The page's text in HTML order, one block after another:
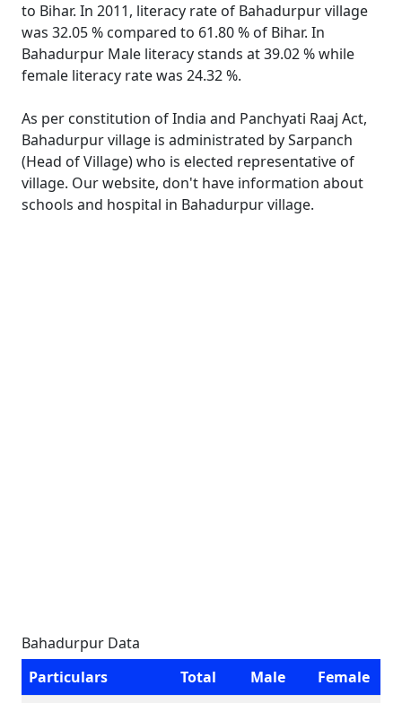
to Bihar. In 2011, literacy rate of Bahadurpur village
was 32.05 % compared to 61.80 % of Bihar. In
Bahadurpur Male literacy stands at 39.02 % while
female literacy rate was 24.32 %.
As per constitution of India and Panchyati Raaj Act,
Bahadurpur village is administrated by Sarpanch
(Head of Village) who is elected representative of
village. Our website, don't have information about
schools and hospital in Bahadurpur village.
Bahadurpur Data
Particulars
Total Male
Female